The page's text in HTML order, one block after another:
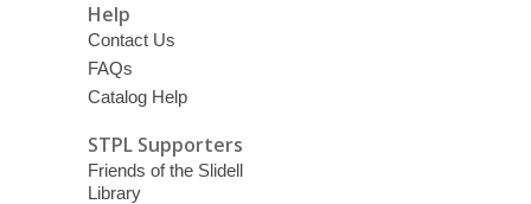
Help
Contact Us
FAQs
Catalog Help
STPL Supporters
Friends of the Slidell
Library